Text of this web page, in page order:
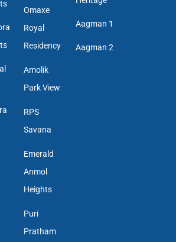
Omaxe
Royal
Residency
Amolik
Park View
RPS
Savana
Emerald
Anmol
Heights
Puri
Pratham
Aagman 1
Aagman 2